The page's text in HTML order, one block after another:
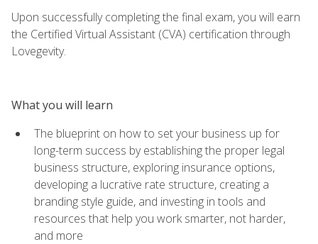
Upon successfully completing the final exam, you will earn
the Certified Virtual Assistant (CVA) certification through
Lovegevity.
What you will learn
The blueprint on how to set your business up for
long-term success by establishing the proper legal
business structure, exploring insurance options,
developing a lucrative rate structure, creating a
branding style guide, and investing in tools and
resources that help you work smarter, not harder,
and more